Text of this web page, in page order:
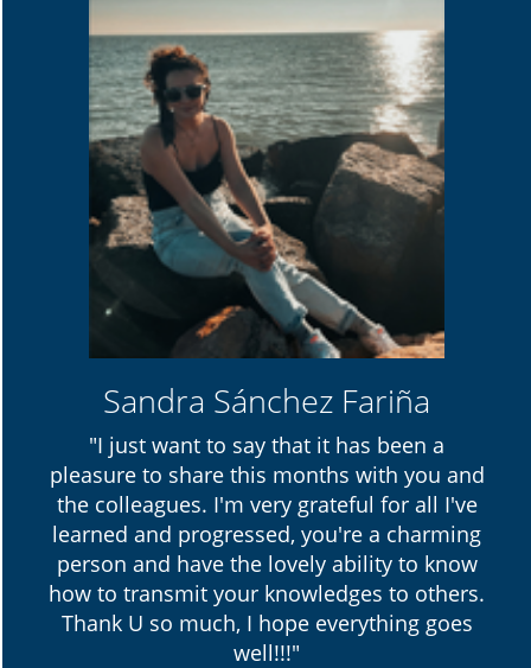
Sandra Sánchez Fariña
"I just want to say that it has been a
pleasure to share this months with you and
the colleagues. I'm very grateful for all I've
learned and progressed, you're a charming
person and have the lovely ability to know
how to transmit your knowledges to others.
Thank U so much, I hope everything goes
well!!!"